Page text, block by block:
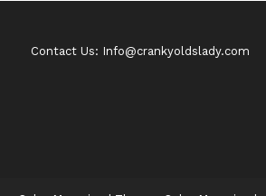
Contact Us: Info@crankyoldslady.com